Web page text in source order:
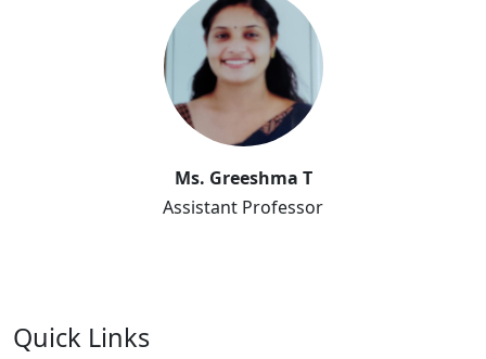
Ms. Greeshma T
Assistant Professor
Quick Links